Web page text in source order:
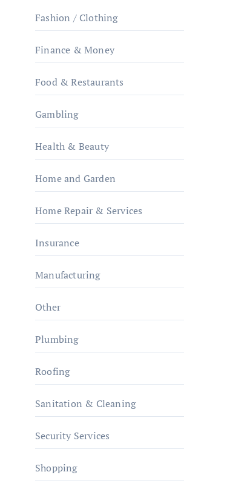
Fashion / Clothing
Finance & Money
Food & Restaurants
Gambling
Health & Beauty
Home and Garden
Home Repair & Services
Insurance
Manufacturing
Other
Plumbing
Roofing
Sanitation & Cleaning
Security Services
Shopping